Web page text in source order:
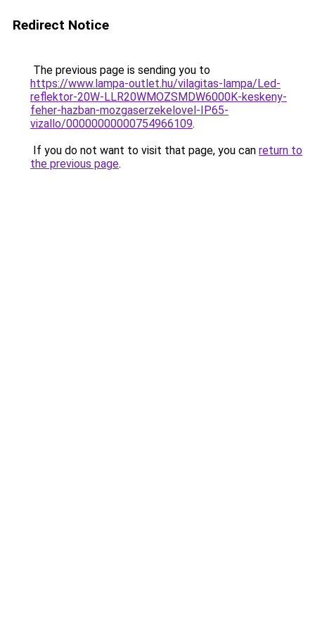
Redirect Notice
The previous page is sending you to
https://www.lampa-outlet.hu/vilagitas-lampa/Led-
reflektor-20W-LLR20WMOZSMDW6000K-keskeny-
feher-hazban-mozgaserzekelovel-IP65-
vizallo/00000000000754966109.
If you do not want to visit that page, you can return to
the previous page.